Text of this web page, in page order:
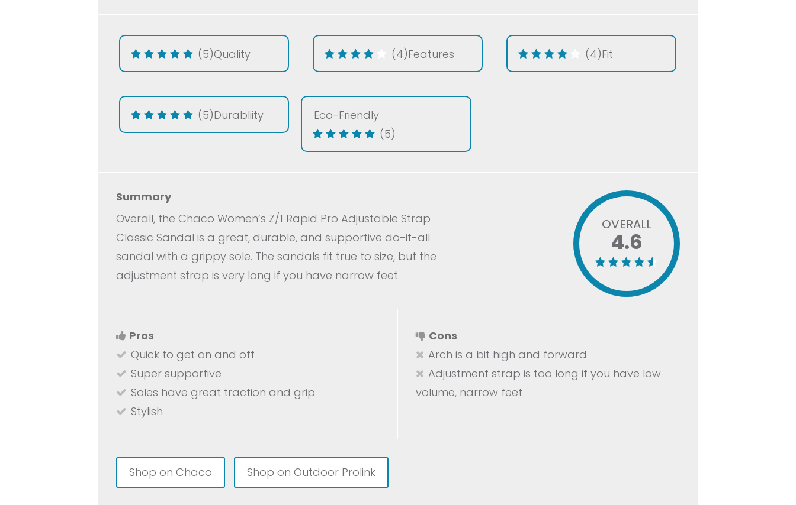
Quality
(5) Features
(4) Fit
(4)
Durabliity
(5)
Eco-Friendly
(5)
Summary
Overall, the Chaco Women’s Z/1 Rapid Pro Adjustable Strap
Classic Sandal is a great, durable, and supportive do-it-all
sandal with a grippy sole. The sandals fit true to size, but the
adjustment strap is very long if you have narrow feet.
OVERALL
4.6
Pros
Quick to get on and off
Super supportive
Soles have great traction and grip
Stylish
Cons
Arch is a bit high and forward
Adjustment strap is too long if you have low
volume, narrow feet
Shop on Chaco Shop on Outdoor Prolink